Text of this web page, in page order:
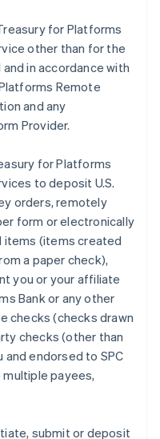
for Platforms
other than for the
in accordance with
Remote
and any
Provider.
for Platforms
to deposit U.S.
orders, remotely
form or electronically
items (items created
a paper check),
you or your affiliate
Bank or any other
checks (checks drawn
checks (other than
endorsed to SPC
payees,
submit or deposit